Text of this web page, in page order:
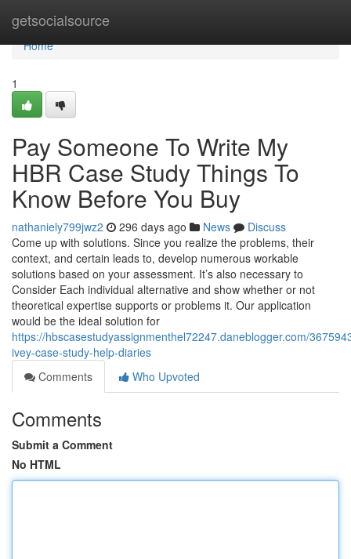
getsocialsource
Home
Home
1
Pay Someone To Write My
HBR Case Study Things To
Know Before You Buy
nathaniely799jwz2 296 days ago News
Discuss
Come up with solutions. Since you realize the problems, their
context, and certain leads to, develop numerous workable
solutions based on your assessment. It’s also necessary to
Consider Each individual alternative and show whether or not
theoretical expertise supports or problems it. Our application
would be the ideal solution for
https://hbscasestudyassignmenthel72247.daneblogger.com/
ivey-case-study-help-diaries
Comments
Who Upvoted
Comments
Submit a Comment
No HTML